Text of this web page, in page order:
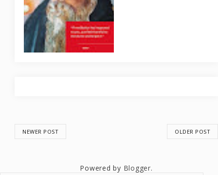
NEWER POST OLDER POST
Powered by Blogger.